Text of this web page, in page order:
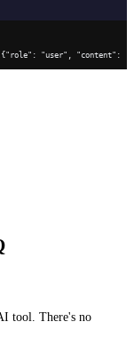
tool. There's no